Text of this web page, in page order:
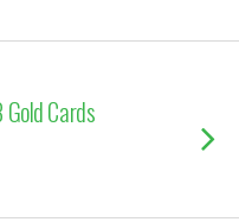
Gold Cards